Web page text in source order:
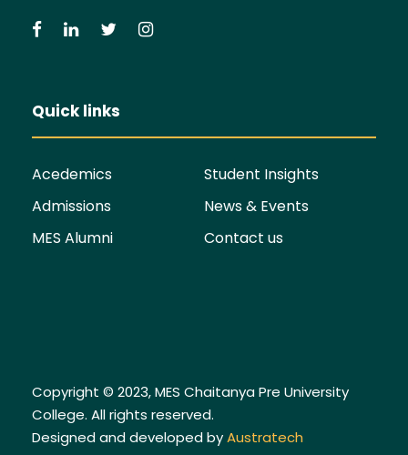
Quick links
Acedemics
Student Insights
Admissions
News & Events
MES Alumni
Contact us
Copyright © 2023, MES Chaitanya Pre University
College. All rights reserved.
Designed and developed byAustratech